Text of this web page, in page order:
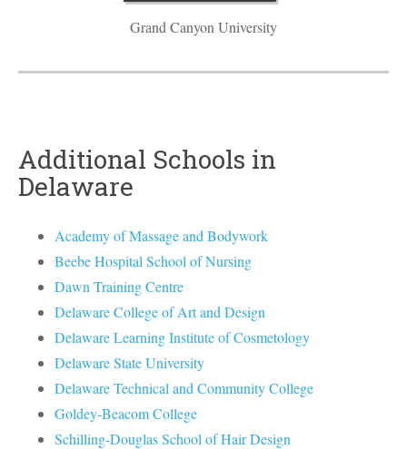
Grand Canyon University
Additional Schools in
Delaware
Academy of Massage and Bodywork
Beebe Hospital School of Nursing
Dawn Training Centre
Delaware College of Art and Design
Delaware Learning Institute of Cosmetology
Delaware State University
Delaware Technical and Community College
Goldey-Beacom College
Schilling-Douglas School of Hair Design